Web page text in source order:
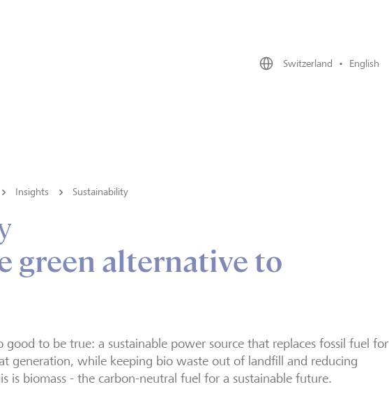
Switzerland • English
Insights Sustainability
green alternative to
good to be true: a sustainable power source that replaces fossil fuel for
generation, while keeping bio waste out of landfill and reducing
is biomass - the carbon-neutral fuel for a sustainable future.